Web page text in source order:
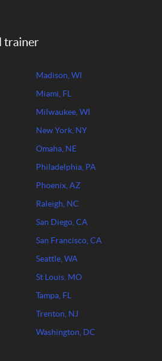
trainer
Madison, WI
Miami, FL
Milwaukee, WI
New York, NY
Omaha, NE
Philadelphia, PA
Phoenix, AZ
Raleigh, NC
San Diego, CA
San Francisco, CA
Seattle, WA
St Louis, MO
Tampa, FL
Trenton, NJ
Washington, DC